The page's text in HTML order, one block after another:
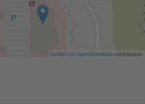
Leaflet | ©OpenStreetMapcontributors